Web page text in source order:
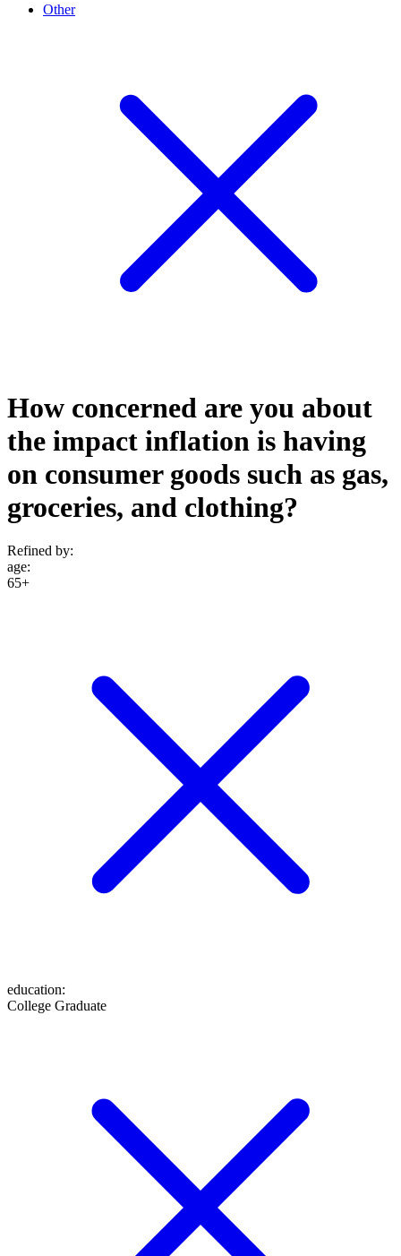
Other
How concerned are you about
the impact inflation is having
on consumer goods such as gas,
groceries, and clothing?
Refined by:
age:
65+
education:
College Graduate